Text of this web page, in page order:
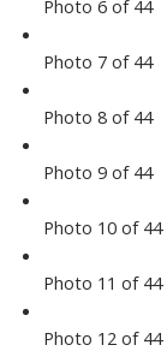
Photo 6 of 44
Photo 7 of 44
Photo 8 of 44
Photo 9 of 44
Photo 10 of 44
Photo 11 of 44
Photo 12 of 44